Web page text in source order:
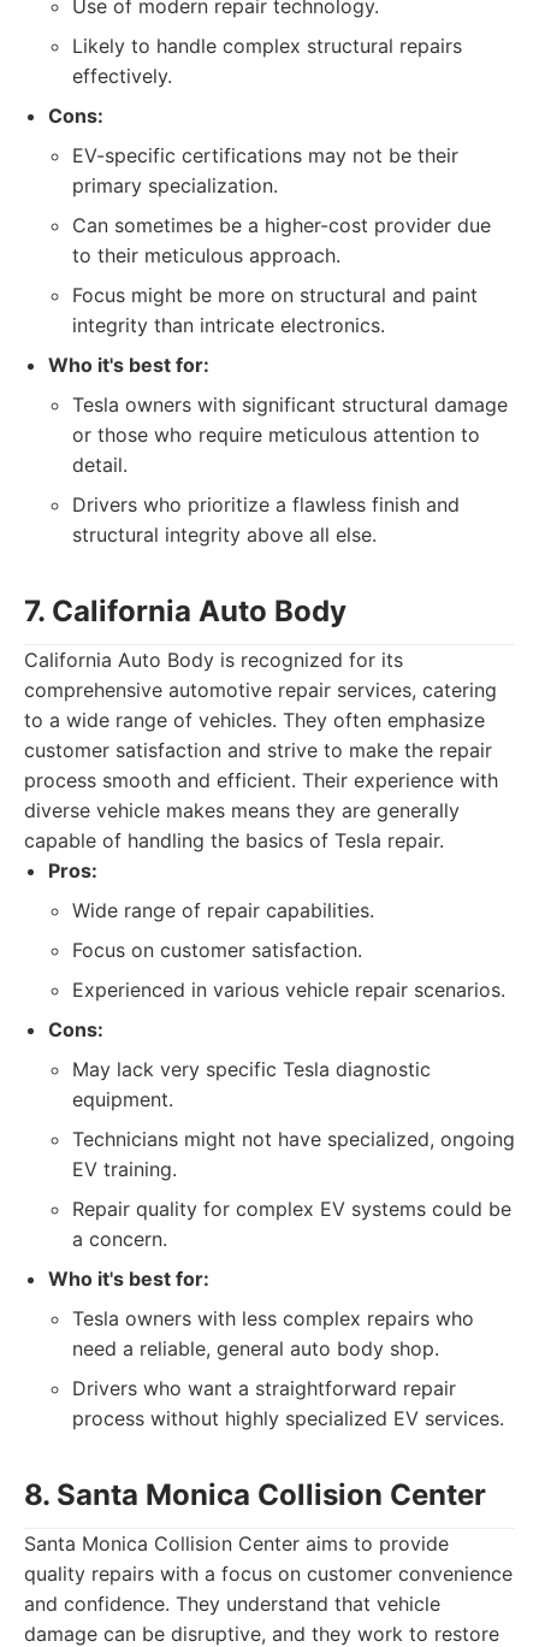
Use of modern repair technology.
Likely to handle complex structural repairs
effectively.
Cons:
EV-specific certifications may not be their
primary specialization.
Can sometimes be a higher-cost provider due
to their meticulous approach.
Focus might be more on structural and paint
integrity than intricate electronics.
Who it's best for:
Tesla owners with significant structural damage
or those who require meticulous attention to
detail.
Drivers who prioritize a flawless finish and
structural integrity above all else.
7. California Auto Body
California Auto Body is recognized for its
comprehensive automotive repair services, catering
to a wide range of vehicles. They often emphasize
customer satisfaction and strive to make the repair
process smooth and efficient. Their experience with
diverse vehicle makes means they are generally
capable of handling the basics of Tesla repair.
Pros:
Wide range of repair capabilities.
Focus on customer satisfaction.
Experienced in various vehicle repair scenarios.
Cons:
May lack very specific Tesla diagnostic
equipment.
Technicians might not have specialized, ongoing
EV training.
Repair quality for complex EV systems could be
a concern.
Who it's best for:
Tesla owners with less complex repairs who
need a reliable, general auto body shop.
Drivers who want a straightforward repair
process without highly specialized EV services.
8. Santa Monica Collision Center
Santa Monica Collision Center aims to provide
quality repairs with a focus on customer convenience
and confidence. They understand that vehicle
damage can be disruptive, and they work to restore